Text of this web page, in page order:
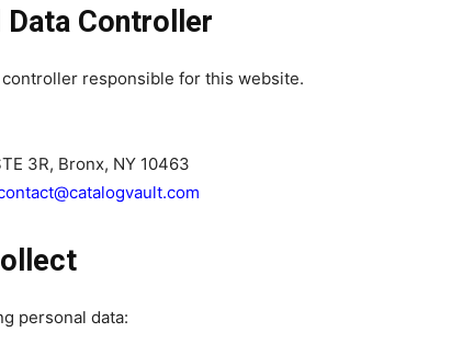
Data Controller
controller responsible for this website.
3R, Bronx, NY 10463
personal data: